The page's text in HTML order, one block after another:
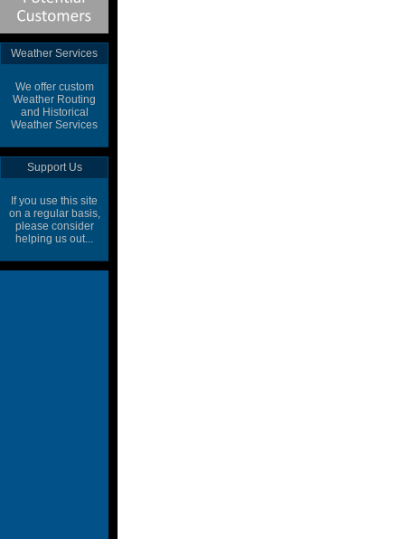
Weather Services
We offer custom
Weather Routing
and Historical
Weather Services
Support Us
If you use this site
on a regular basis,
please consider
helping us out...